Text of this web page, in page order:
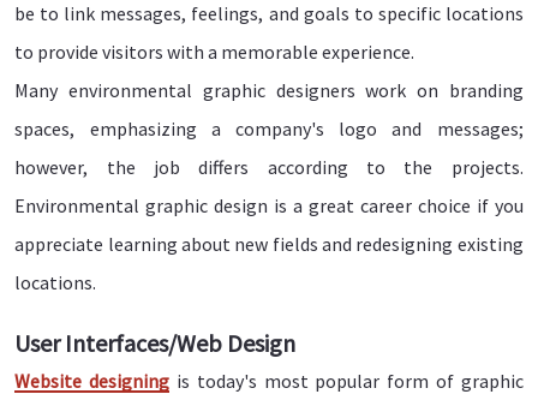
be to link messages, feelings, and goals to specific locations
to provide visitors with a memorable experience.
Many environmental graphic designers work on branding
spaces, emphasizing a company's logo and messages;
however, the job differs according to the projects.
Environmental graphic design is a great career choice if you
appreciate learning about new fields and redesigning existing
locations.
User Interfaces/Web Design
Website designing is today's most popular form of graphic